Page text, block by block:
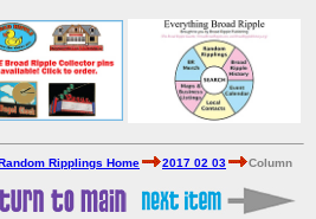
Ripplings Home 2017 02 03 Column